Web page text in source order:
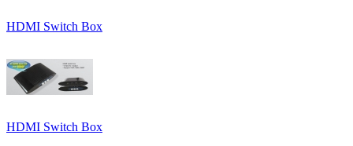
HDMI Switch Box
HDMI Switch Box